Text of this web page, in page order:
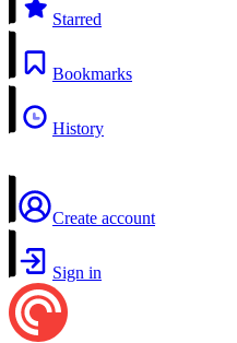
Starred
Bookmarks
History
Create account
Sign in